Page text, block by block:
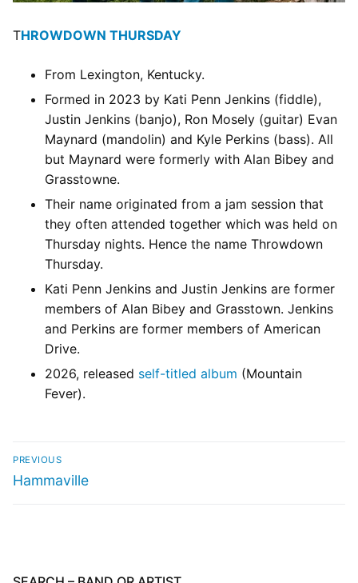
THROWDOWN THURSDAY
From Lexington, Kentucky.
Formed in 2023 by Kati Penn Jenkins (fiddle),
Justin Jenkins (banjo), Ron Mosely (guitar) Evan
Maynard (mandolin) and Kyle Perkins (bass). All
but Maynard were formerly with Alan Bibey and
Grasstowne.
Their name originated from a jam session that
they often attended together which was held on
Thursday nights. Hence the name Throwdown
Thursday.
Kati Penn Jenkins and Justin Jenkins are former
members of Alan Bibey and Grasstown. Jenkins
and Perkins are former members of American
Drive.
2026, released self-titled album (Mountain
Fever).
PREVIOUS
Hammaville